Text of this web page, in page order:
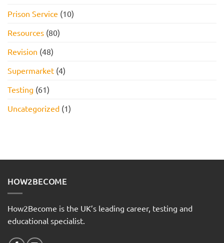
Prison Service (10)
Resources (80)
Revision (48)
Supermarket (4)
Testing (61)
Uncategorized (1)
HOW2BECOME
How2Become is the UK’s leading career, testing and
educational specialist.